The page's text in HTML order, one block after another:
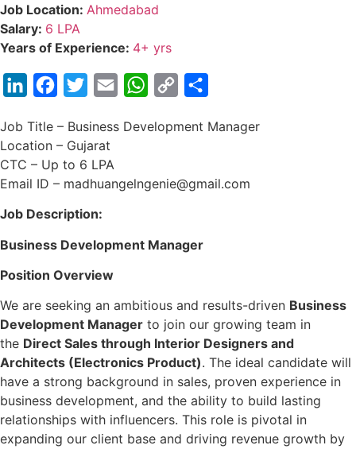
Job Location: Ahmedabad
Salary: 6 LPA
Years of Experience: 4+ yrs
LinkedInFacebook
TwitterEmail WhatsApp
Copy
Job Title – Business Development Manager
Location – Gujarat
CTC – Up to 6 LPA
Email ID – madhuangelngenie@gmail.com
Job Description:
Business Development Manager
Position Overview
We are seeking an ambitious and results-driven Business
Development Manager to join our growing team in
the Direct Sales through Interior Designers and
Architects (Electronics Product). The ideal candidate will
have a strong background in sales, proven experience in
business development, and the ability to build lasting
relationships with influencers. This role is pivotal in
expanding our client base and driving revenue growth by